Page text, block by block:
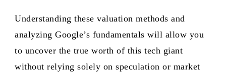
Understanding these valuation methods and
analyzing Google’s fundamentals will allow you
to uncover the true worth of this tech giant
without relying solely on speculation or market